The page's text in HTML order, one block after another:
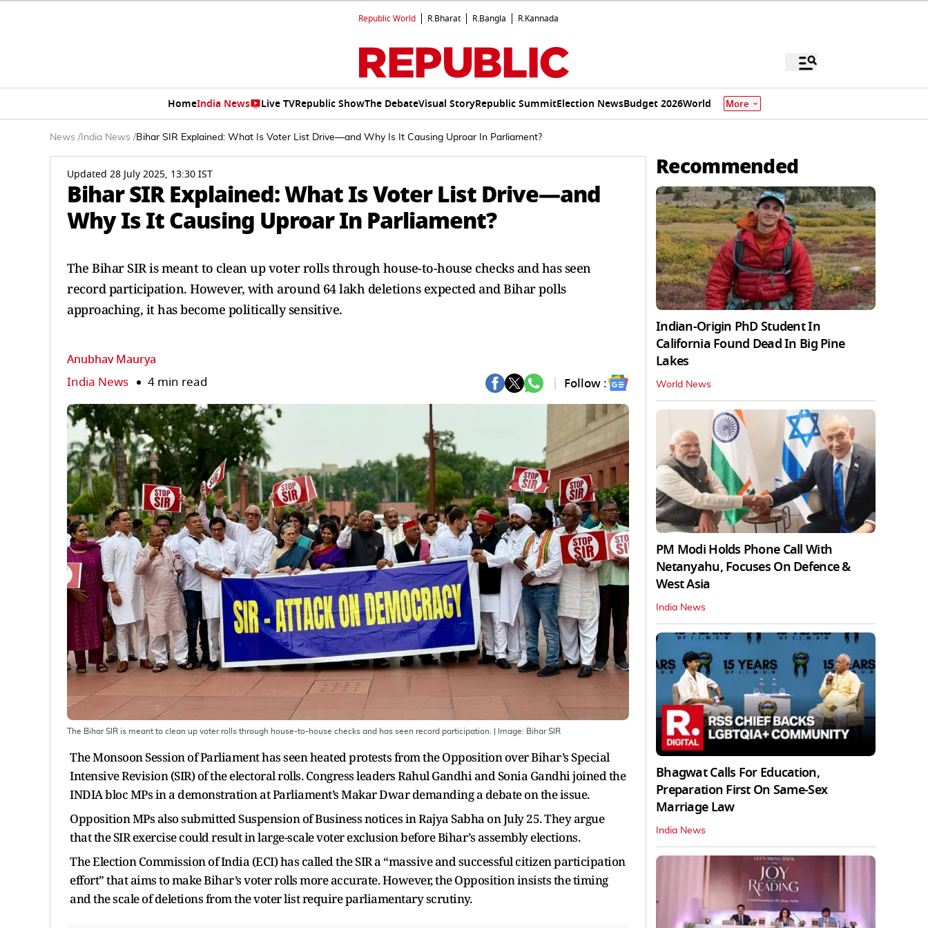
Republic World R.Bharat R.Bangla R.Kannada
HomeIndia News Live TVRepublic ShowThe DebateVisual StoryRepublic SummitElection NewsBudget 2026World More
News / India News /Bihar SIR Explained: What Is Voter List Drive—and Why Is It Causing Uproar In Parliament?
Updated 28 July 2025, 13:30 IST
Bihar SIR Explained: What Is Voter List Drive—and
Why Is It Causing Uproar In Parliament?
The Bihar SIR is meant to clean up voter rolls through house-to-house checks and has seen
record participation. However, with around 64 lakh deletions expected and Bihar polls
approaching, it has become politically sensitive.
Anubhav Maurya
India News 4 min read Follow :
The Bihar SIR is meant to clean up voter rolls through house-to-house checks and has seen record participation. | Image: Bihar SIR
The Monsoon Session of Parliament has seen heated protests from the Opposition over Bihar’s Special
Intensive Revision (SIR) of the electoral rolls. Congress leaders Rahul Gandhi and Sonia Gandhi joined the
INDIA bloc MPs in a demonstration at Parliament’s Makar Dwar demanding a debate on the issue.
Opposition MPs also submitted Suspension of Business notices in Rajya Sabha on July 25. They argue
that the SIR exercise could result in large-scale voter exclusion before Bihar’s assembly elections.
The Election Commission of India (ECI) has called the SIR a “massive and successful citizen participation
effort” that aims to make Bihar’s voter rolls more accurate. However, the Opposition insists the timing
and the scale of deletions from the voter list require parliamentary scrutiny.
Recommended
Indian-Origin PhD Student In
California Found Dead In Big Pine
Lakes
World News
PM Modi Holds Phone Call With
Netanyahu, Focuses On Defence &
West Asia
India News
Bhagwat Calls For Education,
Preparation First On Same-Sex
Marriage Law
India News